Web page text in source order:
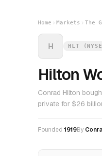
Home Markets The
H HLT
Hilton
Conrad Hilton
private for $26
Founded 1919By